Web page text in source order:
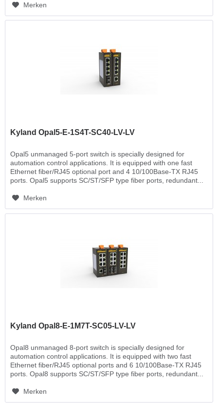
Merken
Kyland Opal5-E-1S4T-SC40-LV-LV
Opal5 unmanaged 5-port switch is specially designed for
automation control applications. It is equipped with one fast
Ethernet fiber/RJ45 optional port and 4 10/100Base-TX RJ45
ports. Opal5 supports SC/ST/SFP type fiber ports, redundant...
Merken
Kyland Opal8-E-1M7T-SC05-LV-LV
Opal8 unmanaged 8-port switch is specially designed for
automation control applications. It is equipped with two fast
Ethernet fiber/RJ45 optional ports and 6 10/100Base-TX RJ45
ports. Opal8 supports SC/ST/SFP type fiber ports, redundant...
Merken